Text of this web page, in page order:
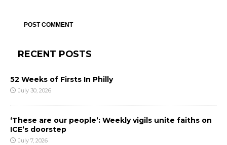
RECENT POSTS
52 Weeks of Firsts In Philly
July 30, 2026
‘These are our people’: Weekly vigils unite faiths on
ICE’s doorstep
July 7, 2026